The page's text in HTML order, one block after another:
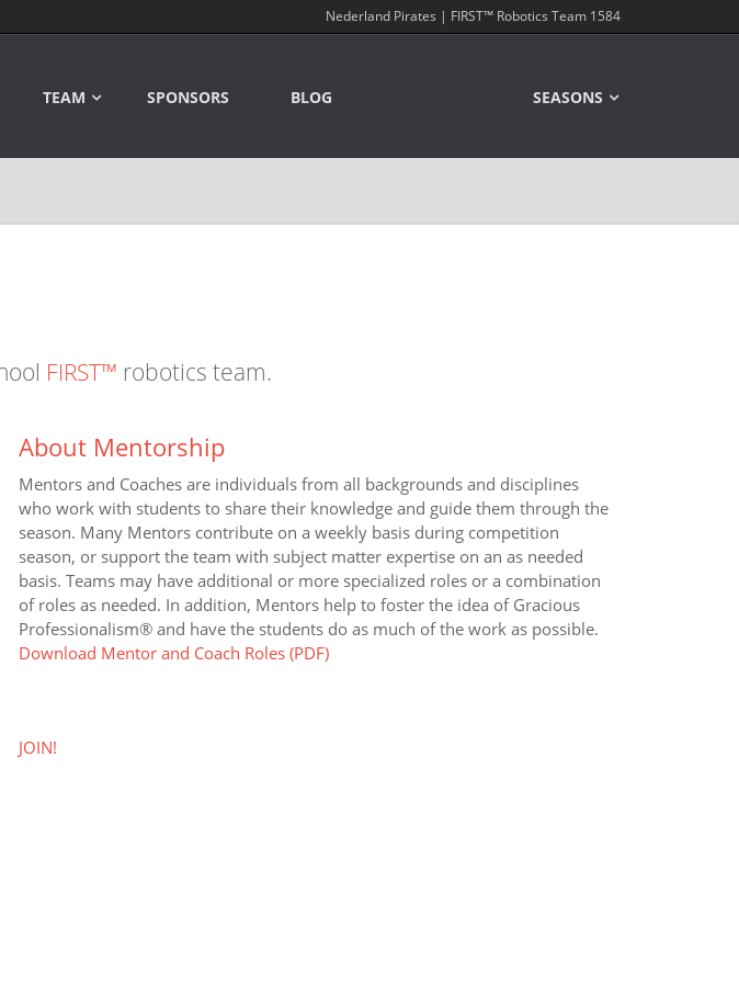
Nederland Pirates | FIRST™ Robotics Team 1584
TEAM SPONSORS BLOG SEASONS
FIRST™ robotics team.
About Mentorship
Mentors and Coaches are individuals from all backgrounds and disciplines
who work with students to share their knowledge and guide them through the
season. Many Mentors contribute on a weekly basis during competition
season, or support the team with subject matter expertise on an as needed
basis. Teams may have additional or more specialized roles or a combination
of roles as needed. In addition, Mentors help to foster the idea of Gracious
Professionalism® and have the students do as much of the work as possible.
Download Mentor and Coach Roles (PDF)
JOIN!